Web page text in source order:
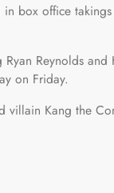
in box office
Reynolds and
on Friday.
villain Kang the